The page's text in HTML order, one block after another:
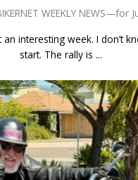
WEEKLY NEWS—for
interesting week. I don’t
start. The rally is ...